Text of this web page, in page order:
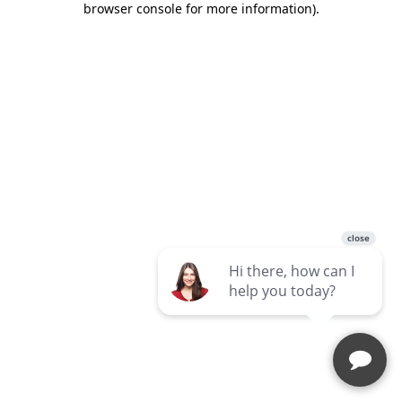
browser console for more information).